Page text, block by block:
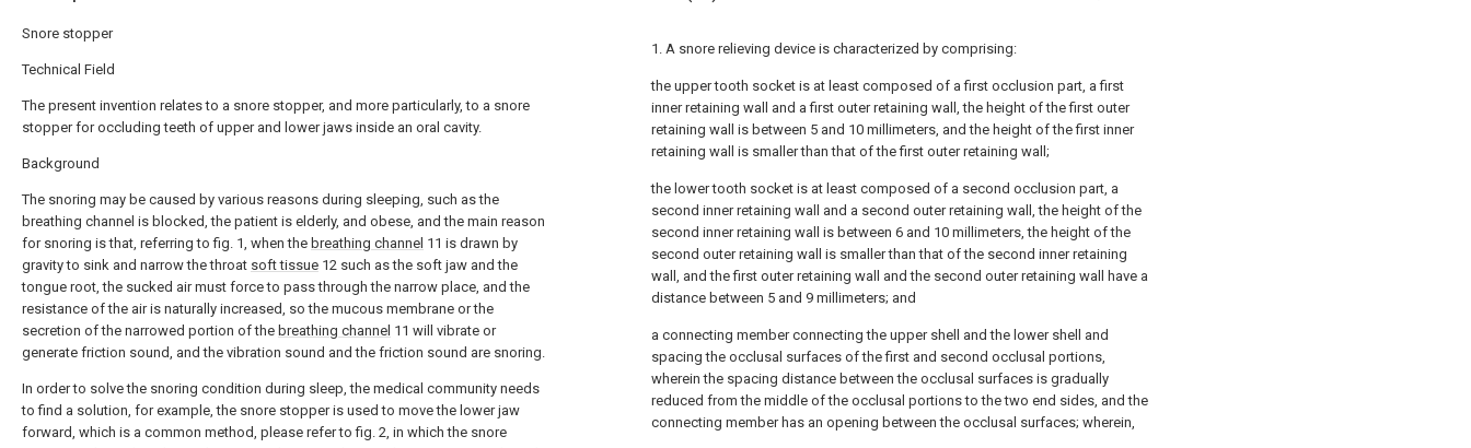
Snore stopper
Technical Field
The present invention relates to a snore stopper, and more particularly, to a snore
stopper for occluding teeth of upper and lower jaws inside an oral cavity.
Background
The snoring may be caused by various reasons during sleeping, such as the
breathing channel is blocked, the patient is elderly, and obese, and the main reason
for snoring is that, referring to fig. 1, when the breathing channel 11 is drawn by
gravity to sink and narrow the throat soft tissue 12 such as the soft jaw and the
tongue root, the sucked air must force to pass through the narrow place, and the
resistance of the air is naturally increased, so the mucous membrane or the
secretion of the narrowed portion of the breathing channel 11 will vibrate or
generate friction sound, and the vibration sound and the friction sound are snoring.
In order to solve the snoring condition during sleep, the medical community needs
to find a solution, for example, the snore stopper is used to move the lower jaw
forward, which is a common method, please refer to fig. 2, in which the snore
1. A snore relieving device is characterized by comprising:
the upper tooth socket is at least composed of a first occlusion part, a first
inner retaining wall and a first outer retaining wall, the height of the first outer
retaining wall is between 5 and 10 millimeters, and the height of the first inner
retaining wall is smaller than that of the first outer retaining wall;
the lower tooth socket is at least composed of a second occlusion part, a
second inner retaining wall and a second outer retaining wall, the height of the
second inner retaining wall is between 6 and 10 millimeters, the height of the
second outer retaining wall is smaller than that of the second inner retaining
wall, and the first outer retaining wall and the second outer retaining wall have a
distance between 5 and 9 millimeters; and
a connecting member connecting the upper shell and the lower shell and
spacing the occlusal surfaces of the first and second occlusal portions,
wherein the spacing distance between the occlusal surfaces is gradually
reduced from the middle of the occlusal portions to the two end sides, and the
connecting member has an opening between the occlusal surfaces; wherein,